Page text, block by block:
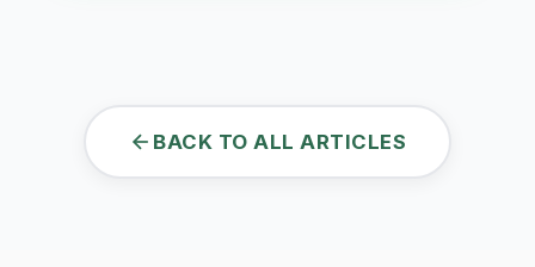
BACK TO ALL ARTICLES